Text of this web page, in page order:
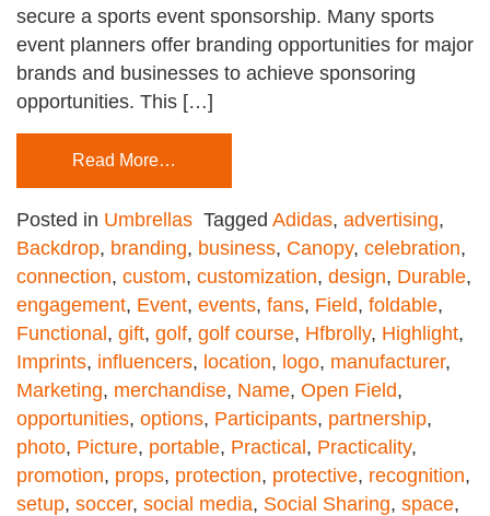
secure a sports event sponsorship. Many sports
event planners offer branding opportunities for major
brands and businesses to achieve sponsoring
opportunities. This […]
Read More…
Posted in Umbrellas Tagged Adidas, advertising,
Backdrop, branding, business, Canopy, celebration,
connection, custom, customization, design, Durable,
engagement, Event, events, fans, Field, foldable,
Functional, gift, golf, golf course, Hfbrolly, Highlight,
Imprints, influencers, location, logo, manufacturer,
Marketing, merchandise, Name, Open Field,
opportunities, options, Participants, partnership,
photo, Picture, portable, Practical, Practicality,
promotion, props, protection, protective, recognition,
setup, soccer, social media, Social Sharing, space,